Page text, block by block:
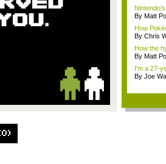
By Matt
How
By Chris
How the
By Matt
I'm a 27-
By Joe